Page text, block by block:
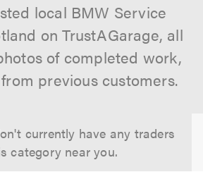
local BMW Service
on TrustAGarage, all
of completed work,
previous customers.
currently have any traders
category near you.